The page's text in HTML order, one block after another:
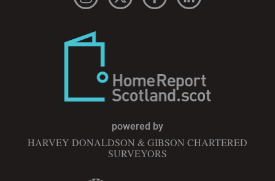
powered by
HARVEY DONALDSON & GIBSON CHARTERED
SURVEYORS